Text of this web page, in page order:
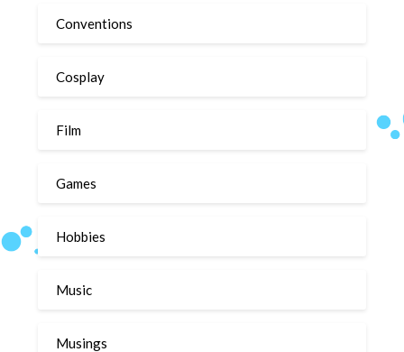
Conventions
Cosplay
Film
Games
Hobbies
Music
Musings